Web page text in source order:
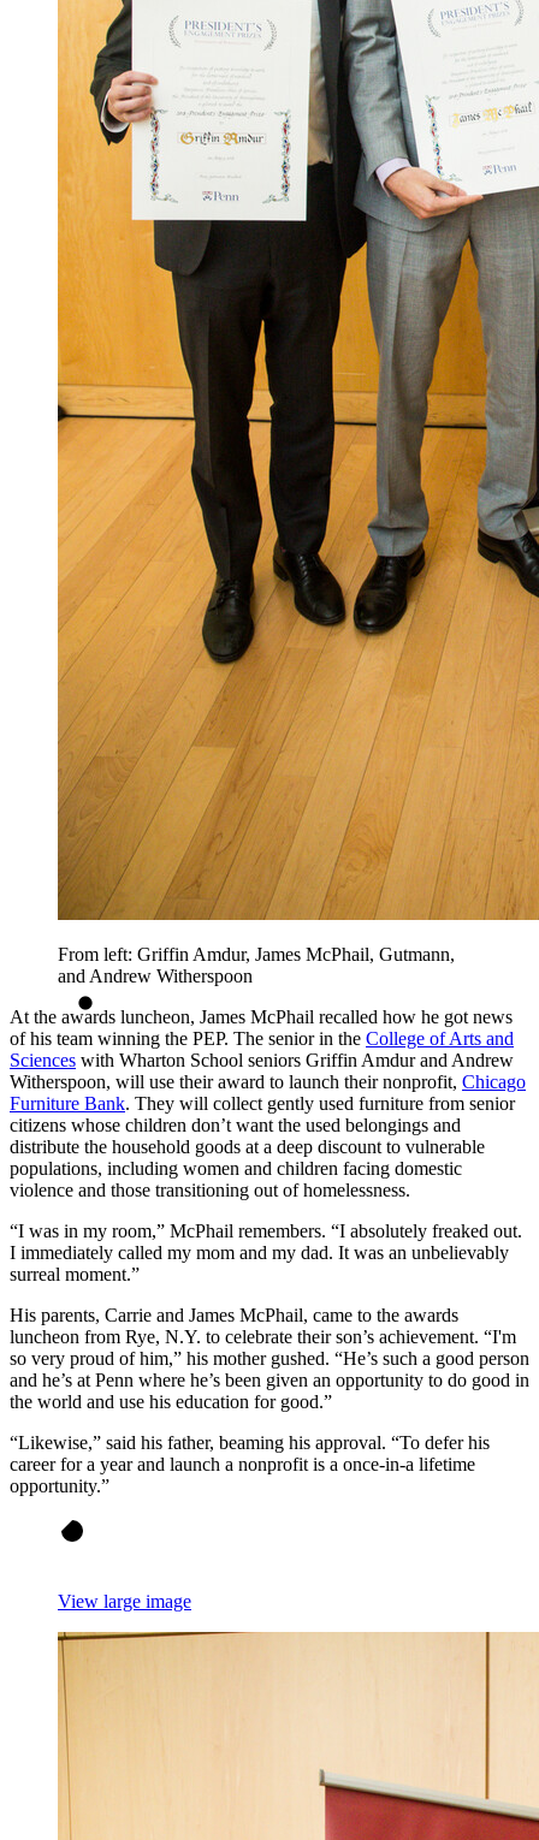
From left: Griffin Amdur, James McPhail, Gutmann,
and Andrew Witherspoon
At the awards luncheon, James McPhail recalled how he got news
of his team winning the PEP. The senior in the College of Arts and
Sciences with Wharton School seniors Griffin Amdur and Andrew
Witherspoon, will use their award to launch their nonprofit, Chicago
Furniture Bank. They will collect gently used furniture from senior
citizens whose children don’t want the used belongings and
distribute the household goods at a deep discount to vulnerable
populations, including women and children facing domestic
violence and those transitioning out of homelessness.
“I was in my room,” McPhail remembers. “I absolutely freaked out.
I immediately called my mom and my dad. It was an unbelievably
surreal moment.”
His parents, Carrie and James McPhail, came to the awards
luncheon from Rye, N.Y. to celebrate their son’s achievement. “I'm
so very proud of him,” his mother gushed. “He’s such a good person
and he’s at Penn where he’s been given an opportunity to do good in
the world and use his education for good.”
“Likewise,” said his father, beaming his approval. “To defer his
career for a year and launch a nonprofit is a once-in-a lifetime
opportunity.”
View large image